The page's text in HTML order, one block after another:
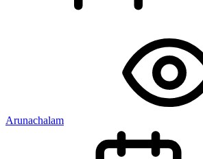
Arunachalam